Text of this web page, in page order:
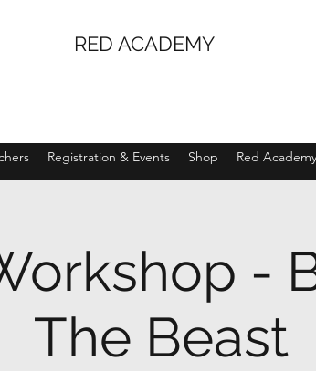
RED ACADEMY
Registration & Events Shop Red
-
The Beast